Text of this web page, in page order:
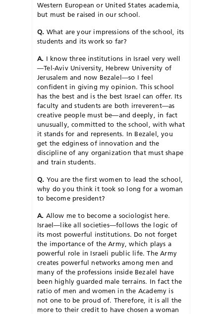
Western European or United States academia,
but must be raised in our school.
Q. What are your impressions of the school, its
students and its work so far?
A. I know three institutions in Israel very well
—Tel-Aviv University, Hebrew University of
Jerusalem and now Bezalel—so I feel
confident in giving my opinion. This school
has the best and is the best Israel can offer. Its
faculty and students are both irreverent—as
creative people must be—and deeply, in fact
unusually, committed to the school, with what
it stands for and represents. In Bezalel, you
get the edginess of innovation and the
discipline of any organization that must shape
and train students.
Q. You are the first women to lead the school,
why do you think it took so long for a woman
to become president?
A. Allow me to become a sociologist here.
Israel—like all societies—follows the logic of
its most powerful institutions. Do not forget
the importance of the Army, which plays a
powerful role in Israeli public life. The Army
creates powerful networks among men and
many of the professions inside Bezalel have
been highly guarded male terrains. In fact the
ratio of men and women in the Academy is
not one to be proud of. Therefore, it is all the
more to their credit to have chosen a woman